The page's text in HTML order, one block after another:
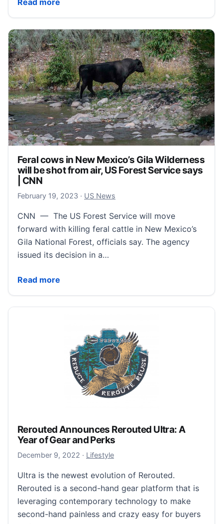
Read more
Feral cows in New Mexico’s Gila Wilderness
will be shot from air, US Forest Service says
| CNN
February 19, 2023 February 20, 2023
· US News
CNN — The US Forest Service will move
forward with killing feral cattle in New Mexico’s
Gila National Forest, officials say. The agency
issued its decision in a…
Read more
Feral cows in New Mexico’s Gila Wilderness will be
Rerouted Announces Rerouted Ultra: A
Year of Gear and Perks
December 9, 2022 December 11, 2022
· Lifestyle
Ultra is the newest evolution of Rerouted.
Rerouted is a second-hand gear platform that is
leveraging contemporary technology to make
second-hand painless and crazy easy for buyers